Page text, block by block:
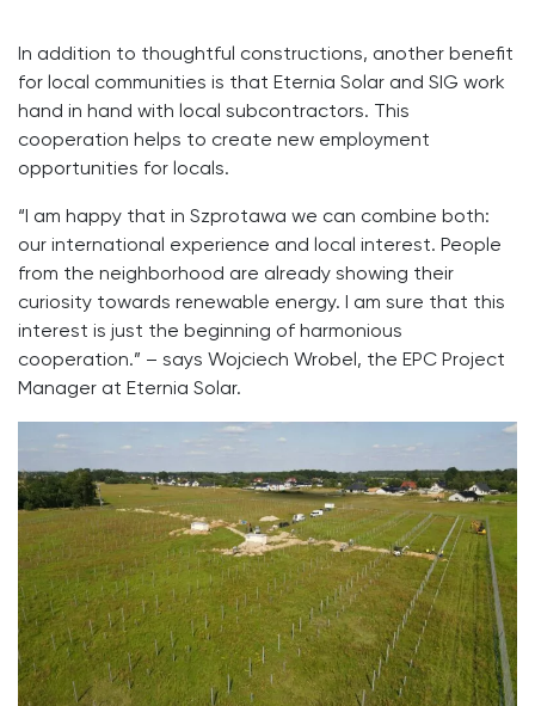
In addition to thoughtful constructions, another benefit
for local communities is that Eternia Solar and SIG work
hand in hand with local subcontractors. This
cooperation helps to create new employment
opportunities for locals.
“I am happy that in Szprotawa we can combine both:
our international experience and local interest. People
from the neighborhood are already showing their
curiosity towards renewable energy. I am sure that this
interest is just the beginning of harmonious
cooperation.” – says Wojciech Wrobel, the EPC Project
Manager at Eternia Solar.